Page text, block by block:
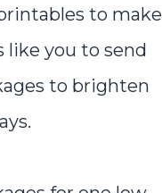
to make
like you to send
to brighten